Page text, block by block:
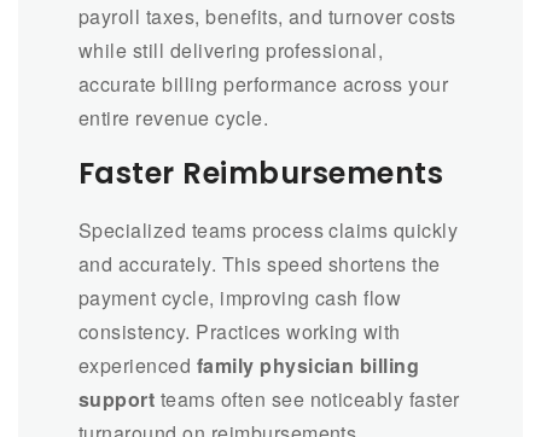
payroll taxes, benefits, and turnover costs
while still delivering professional,
accurate billing performance across your
entire revenue cycle.
Faster Reimbursements
Specialized teams process claims quickly
and accurately. This speed shortens the
payment cycle, improving cash flow
consistency. Practices working with
experienced family physician billing
support teams often see noticeably faster